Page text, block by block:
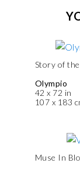
Story of
Olympio
42 x 72 in
107 x 183
Muse In